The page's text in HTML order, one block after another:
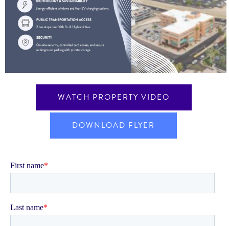
WATCH PROPERTY VIDEO
DOWNLOAD FLYER